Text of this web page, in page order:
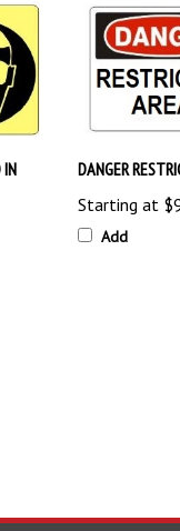
Starting at
Add